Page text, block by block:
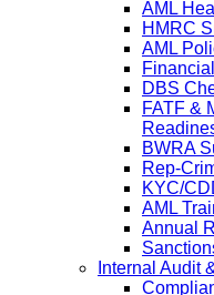
AML
HMRC
AML
DBS
FATF &
BWRA
Rep-
KYC/
AML
Annual
Internal Audit